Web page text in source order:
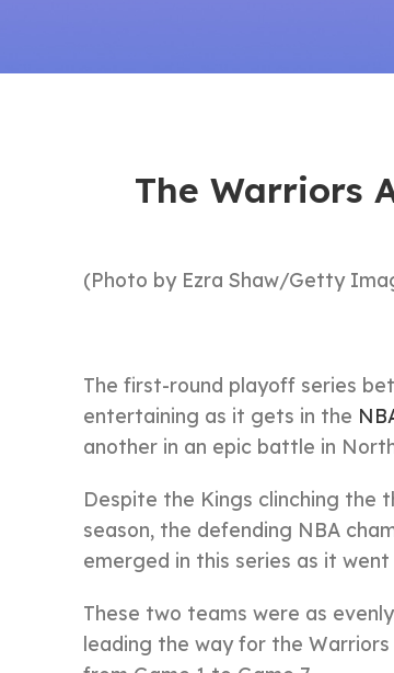
The Warriors
(Photo by Ezra Shaw/Getty
The first-round playoff series
entertaining as it gets in the
another in an epic battle in
Despite the Kings clinching the
season, the defending NBA
emerged in this series as it
These two teams were as
leading the way for the Warriors